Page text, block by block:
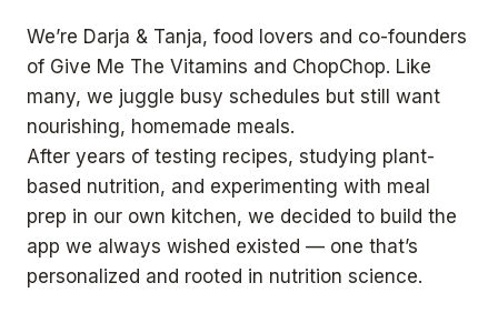
We’re Darja & Tanja, food lovers and co-founders
of Give Me The Vitamins and ChopChop. Like
many, we juggle busy schedules but still want
nourishing, homemade meals.
After years of testing recipes, studying plant-
based nutrition, and experimenting with meal
prep in our own kitchen, we decided to build the
app we always wished existed — one that’s
personalized and rooted in nutrition science.